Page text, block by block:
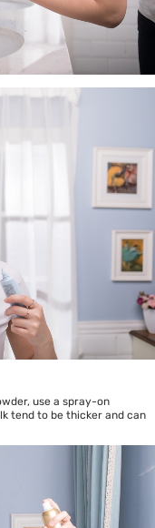
use a spray-on
tend to be thicker and can